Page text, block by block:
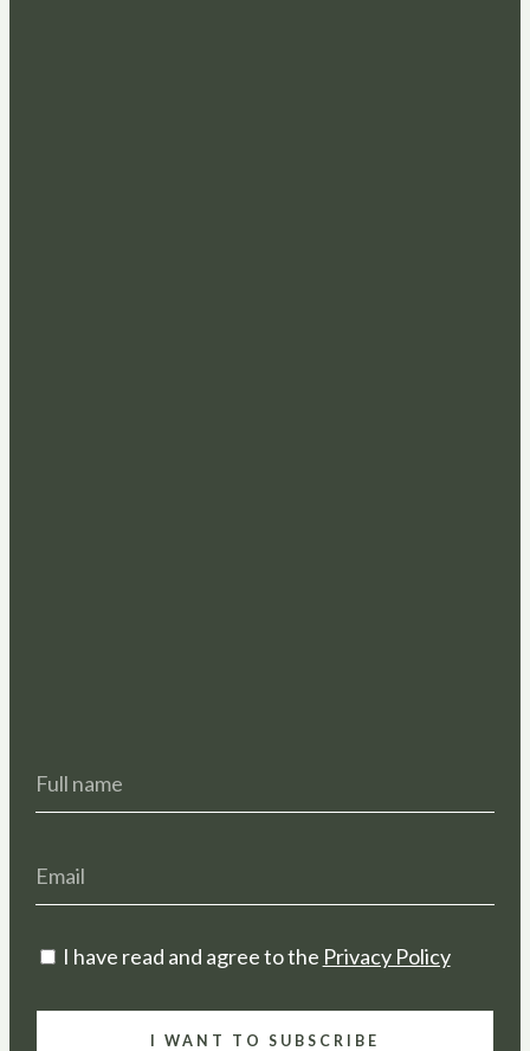
I have read and agree to the Privacy Policy
I WANT TO SUBSCRIBE